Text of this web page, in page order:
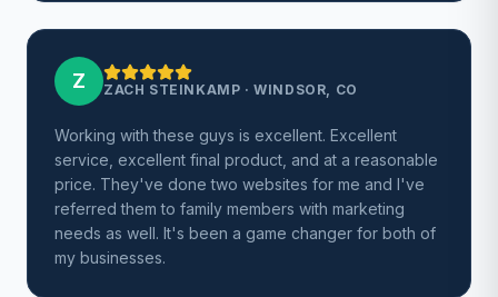
Z ZACH STEINKAMP ·WINDSOR, CO
Working with these guys is excellent. Excellent
service, excellent final product, and at a reasonable
price. They've done two websites for me and I've
referred them to family members with marketing
needs as well. It's been a game changer for both of
my businesses.